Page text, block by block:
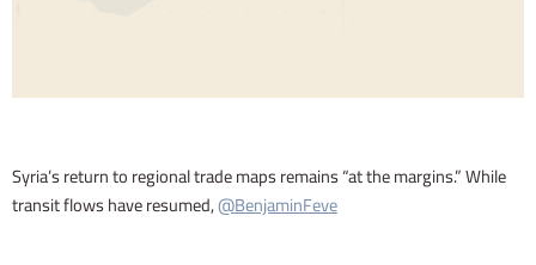
Syria’s return to regional trade maps remains “at the margins.” While
transit flows have resumed,@BenjaminFeve